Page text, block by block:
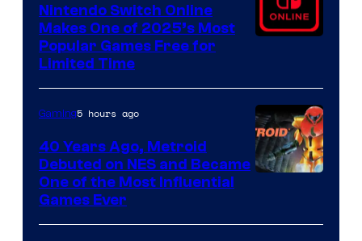
Nintendo Switch Online
Makes One of 2025’s Most
Popular Games Free for
Limited Time
Gaming5 hours ago
40 Years Ago, Metroid
Debuted on NES and Became
One of the Most Influential
Games Ever